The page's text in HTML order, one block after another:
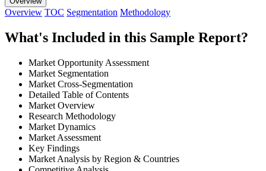
Overview TOC Segmentation Methodology
What's Included in this Sample Report?
Market Opportunity Assessment
Market Segmentation
Market Cross-Segmentation
Detailed Table of Contents
Market Overview
Research Methodology
Market Dynamics
Market Assessment
Key Findings
Market Analysis by Region & Countries